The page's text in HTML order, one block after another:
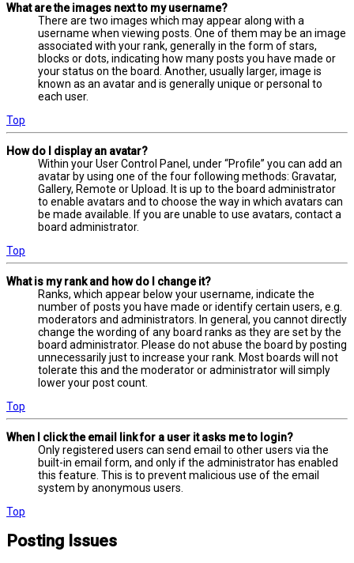
What are the images next to my username?
There are two images which may appear along with a
username when viewing posts. One of them may be an image
associated with your rank, generally in the form of stars,
blocks or dots, indicating how many posts you have made or
your status on the board. Another, usually larger, image is
known as an avatar and is generally unique or personal to
each user.
Top
How do I display an avatar?
Within your User Control Panel, under “Profile” you can add an
avatar by using one of the four following methods: Gravatar,
Gallery, Remote or Upload. It is up to the board administrator
to enable avatars and to choose the way in which avatars can
be made available. If you are unable to use avatars, contact a
board administrator.
Top
What is my rank and how do I change it?
Ranks, which appear below your username, indicate the
number of posts you have made or identify certain users, e.g.
moderators and administrators. In general, you cannot directly
change the wording of any board ranks as they are set by the
board administrator. Please do not abuse the board by posting
unnecessarily just to increase your rank. Most boards will not
tolerate this and the moderator or administrator will simply
lower your post count.
Top
When I click the email link for a user it asks me to login?
Only registered users can send email to other users via the
built-in email form, and only if the administrator has enabled
this feature. This is to prevent malicious use of the email
system by anonymous users.
Top
Posting Issues